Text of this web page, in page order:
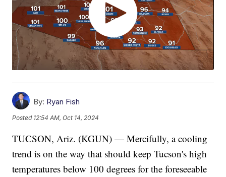
By: Ryan Fish
Posted 12:54 AM, Oct 14, 2024
TUCSON, Ariz. (KGUN) — Mercifully, a cooling
trend is on the way that should keep Tucson's high
temperatures below 100 degrees for the foreseeable